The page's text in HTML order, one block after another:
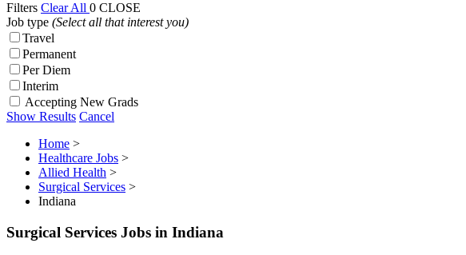
Filters Clear All 0 CLOSE
Job type (Select all that interest you)
Travel
Permanent
Per Diem
Interim
Accepting New Grads
Show Results Cancel
Home >
Healthcare Jobs >
Allied Health >
Surgical Services >
Indiana
Surgical Services Jobs in Indiana